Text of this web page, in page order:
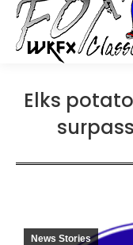
Elks
News Stories